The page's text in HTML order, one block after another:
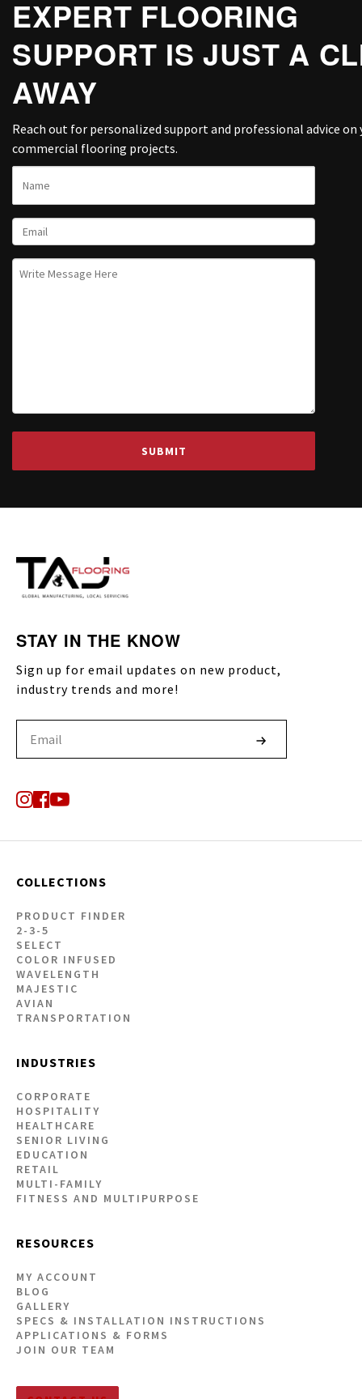
EXPERT FLOORING
SUPPORT IS JUST A
AWAY
Reach out for personalized support and professional advice on
commercial flooring projects.
EMAIL
UNTITLED
COLLECTIONS
PRODUCT FINDER
2-3-5
SELECT
COLOR INFUSED
WAVELENGTH
MAJESTIC
AVIAN
TRANSPORTATION
INDUSTRIES
CORPORATE
HOSPITALITY
HEALTHCARE
SENIOR LIVING
EDUCATION
RETAIL
MULTI-FAMILY
FITNESS AND MULTIPURPOSE
RESOURCES
MY ACCOUNT
BLOG
GALLERY
SPECS & INSTALLATION INSTRUCTIONS
APPLICATIONS & FORMS
JOIN OUR TEAM
STAY IN THE KNOW
Sign up for email updates on new product,
industry trends and more!